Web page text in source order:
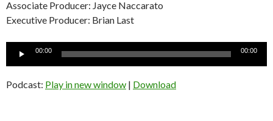
Associate Producer: Jayce Naccarato
Executive Producer: Brian Last
00:00 00:00
Podcast: Play in new window | Download